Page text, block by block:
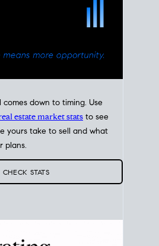
estate market statsto see
yours take to sell and what